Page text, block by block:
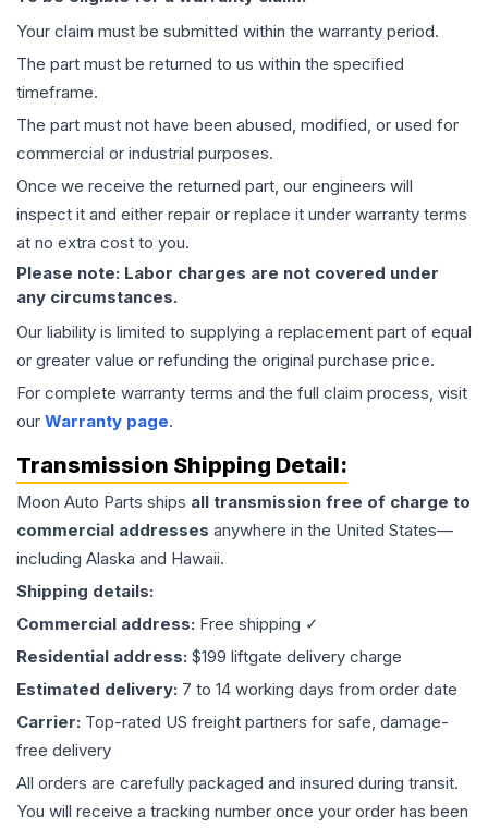
Your claim must be submitted within the warranty period.
The part must be returned to us within the specified
timeframe.
The part must not have been abused, modified, or used for
commercial or industrial purposes.
Once we receive the returned part, our engineers will
inspect it and either repair or replace it under warranty terms
at no extra cost to you.
Please note: Labor charges are not covered under
any circumstances.
Our liability is limited to supplying a replacement part of equal
or greater value or refunding the original purchase price.
For complete warranty terms and the full claim process, visit
our Warranty page.
Transmission Shipping Detail:
Moon Auto Parts ships all transmission free of charge to
commercial addresses anywhere in the United States—
including Alaska and Hawaii.
Shipping details:
Commercial address: Free shipping ✓
Residential address: $199 liftgate delivery charge
Estimated delivery: 7 to 14 working days from order date
Carrier: Top-rated US freight partners for safe, damage-
free delivery
All orders are carefully packaged and insured during transit.
You will receive a tracking number once your order has been